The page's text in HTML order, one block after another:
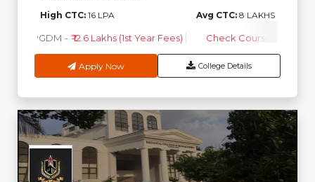
High CTC: 16 LPA Avg CTC: 8 LAKHS
PGDM - ₹ 12.6 Lakhs (1st Year Fees) Check Course Fee
Apply Now College Details